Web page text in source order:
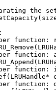
the
(
:
function:
function:
function:
(LRUHandle*
function: